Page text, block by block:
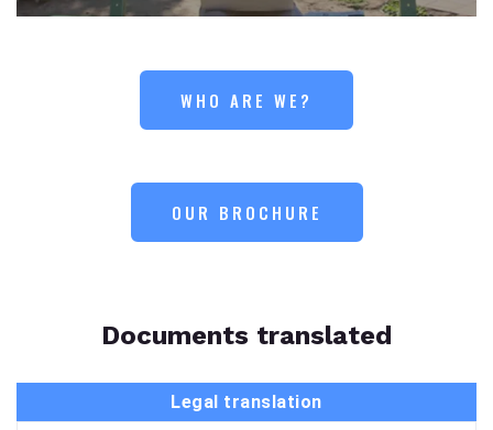
WHO ARE WE?
OUR BROCHURE
Documents translated
Legal translation